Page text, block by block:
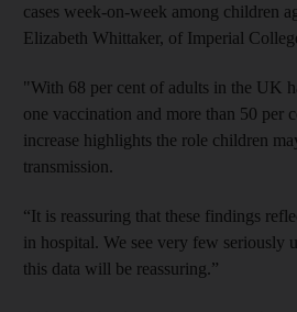
cases week-on-week among children
Elizabeth Whittaker, of Imperial
"With 68 per cent of adults in the UK
one vaccination and more than 50 per
increase highlights the role children
transmission.
“It is reassuring that these findings
in hospital. We see very few seriously
this data will be reassuring.”